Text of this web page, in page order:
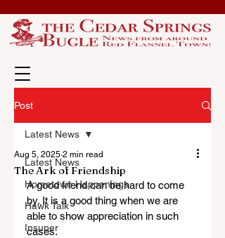
Post
Latest News
Hometown Happenings
Hawk Talk
Insuper
Latest News
The Ark of Friendship
Aug 5, 2025 2 min read
A good friend can be hard to come
by. It is a good thing when we are
able to show appreciation in such
cases.